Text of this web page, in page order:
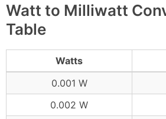
Watt to Milliwatt
Table
Watts
0.001 W
0.002 W